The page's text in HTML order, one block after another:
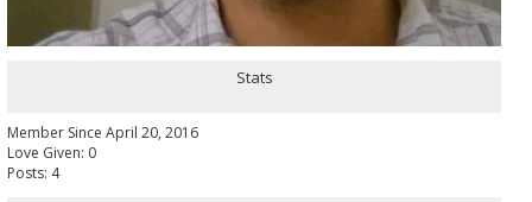
Stats
Member Since April 20, 2016
Love Given: 0
Posts: 4